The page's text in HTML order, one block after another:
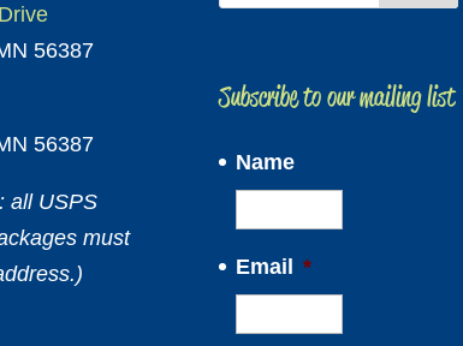
56387
56387
all USPS
must
Subscribe to our mailing list
Name
Email *